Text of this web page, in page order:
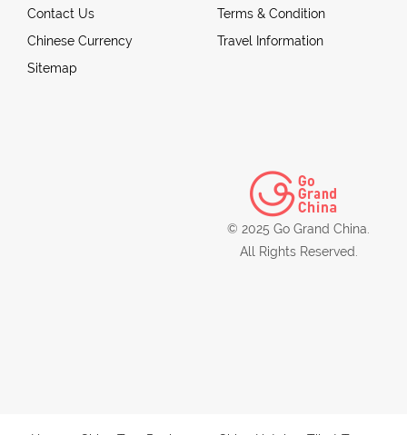
Contact Us
Chinese Currency
Sitemap
Terms & Condition
Travel Information
© 2025 Go Grand China.
All Rights Reserved.